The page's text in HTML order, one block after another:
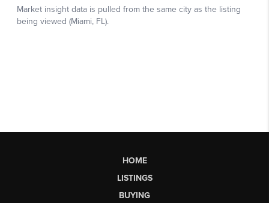
HOME
LISTINGS
BUYING